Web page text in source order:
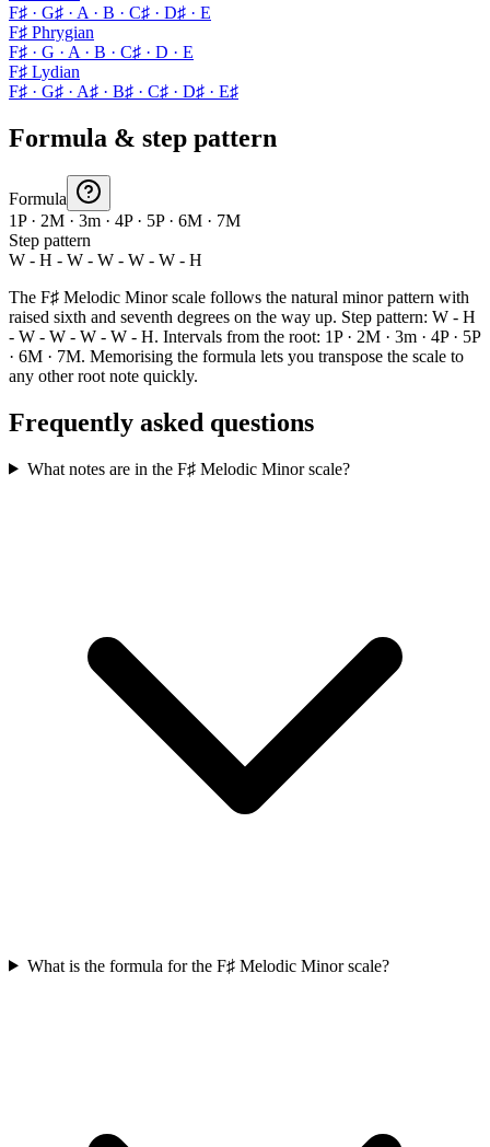
F♯ · G♯ · A · B · C♯ · D♯ · E
F♯ Phrygian
F♯ · G · A · B · C♯ · D · E
F♯ Lydian
F♯ · G♯ · A♯ · B♯ · C♯ · D♯ · E♯
Formula & step pattern
Formula
1P · 2M · 3m · 4P · 5P · 6M · 7M
Step pattern
W - H - W - W - W - W - H
The F♯ Melodic Minor scale follows the natural minor pattern with
raised sixth and seventh degrees on the way up. Step pattern: W - H
- W - W - W - W - H. Intervals from the root: 1P · 2M · 3m · 4P · 5P
· 6M · 7M. Memorising the formula lets you transpose the scale to
any other root note quickly.
Frequently asked questions
What notes are in the F♯ Melodic Minor scale?
What is the formula for the F♯ Melodic Minor scale?